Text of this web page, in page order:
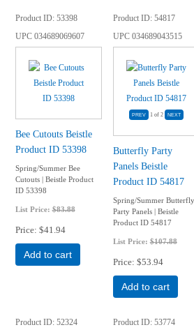
Product ID 53398
UPC034689069607
Bee Cutouts Beistle
Product ID 53398
Spring/Summer Bee
Cutouts | Beistle Product
ID 53398
List Price:$83.88
Price $41.94
Add to cart
Product ID 54817
UPC034689043515
1 of 2
Butterfly Party
Panels Beistle
Product ID 54817
Spring/Summer Butterfly
Party Panels | Beistle
Product ID 54817
List Price:$107.88
Price $53.94
Add to cart
Product ID 52324
Product ID 53774